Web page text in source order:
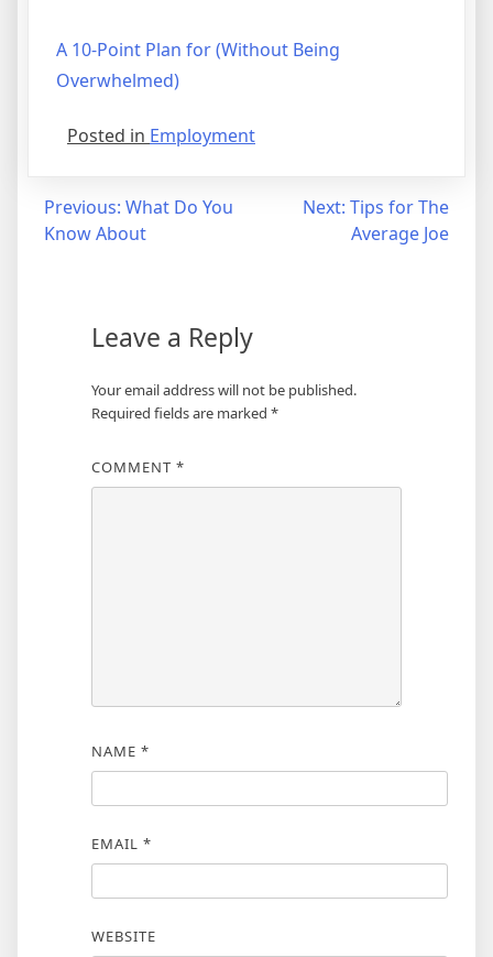
A 10-Point Plan for (Without Being
Overwhelmed)
Posted in Employment
Post
navigation
Previous: What Do You
Know About
Next: Tips for The
Average Joe
Leave a Reply
Your email address will not be published.
Required fields are marked *
COMMENT *
NAME *
EMAIL *
WEBSITE